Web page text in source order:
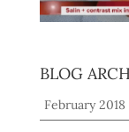
BLOG
February 2018